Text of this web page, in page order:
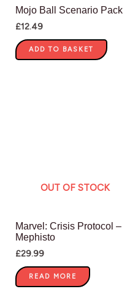
Mojo Ball Scenario Pack
£12.49
ADD TO BASKET
OUT OF STOCK
Marvel: Crisis Protocol –
Mephisto
£29.99
READ MORE